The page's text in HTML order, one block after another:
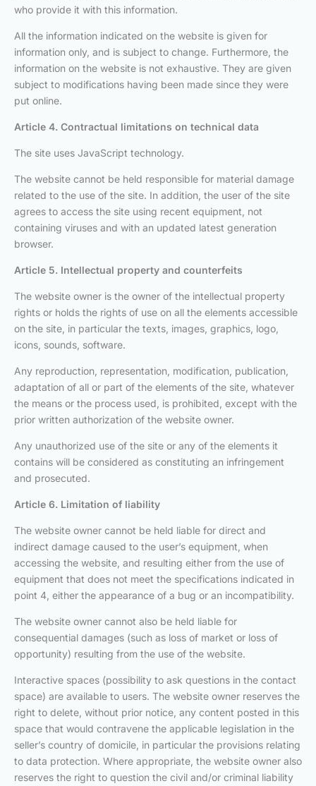
who provide it with this information.
All the information indicated on the website is given for
information only, and is subject to change. Furthermore, the
information on the website is not exhaustive. They are given
subject to modifications having been made since they were
put online.
Article 4. Contractual limitations on technical data
The site uses JavaScript technology.
The website cannot be held responsible for material damage
related to the use of the site. In addition, the user of the site
agrees to access the site using recent equipment, not
containing viruses and with an updated latest generation
browser.
Article 5. Intellectual property and counterfeits
The website owner is the owner of the intellectual property
rights or holds the rights of use on all the elements accessible
on the site, in particular the texts, images, graphics, logo,
icons, sounds, software.
Any reproduction, representation, modification, publication,
adaptation of all or part of the elements of the site, whatever
the means or the process used, is prohibited, except with the
prior written authorization of the website owner.
Any unauthorized use of the site or any of the elements it
contains will be considered as constituting an infringement
and prosecuted.
Article 6. Limitation of liability
The website owner cannot be held liable for direct and
indirect damage caused to the user’s equipment, when
accessing the website, and resulting either from the use of
equipment that does not meet the specifications indicated in
point 4, either the appearance of a bug or an incompatibility.
The website owner cannot also be held liable for
consequential damages (such as loss of market or loss of
opportunity) resulting from the use of the website.
Interactive spaces (possibility to ask questions in the contact
space) are available to users. The website owner reserves the
right to delete, without prior notice, any content posted in this
space that would contravene the applicable legislation in the
seller’s country of domicile, in particular the provisions relating
to data protection. Where appropriate, the website owner also
reserves the right to question the civil and/or criminal liability